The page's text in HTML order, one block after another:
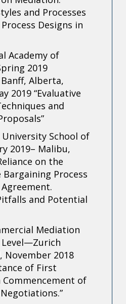
and Processes
Designs in
Academy of
2019
Alberta,
2019“Evaluative
and
School of
2019– Malibu,
on the
Process
and Potential
Mediation
November 2018
of First
of